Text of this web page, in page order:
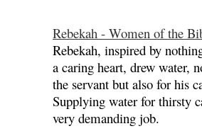
Rebekah - Women of the
Rebekah, inspired by
a caring heart, drew water,
the servant but also for his
Supplying water for thirsty
very demanding job.